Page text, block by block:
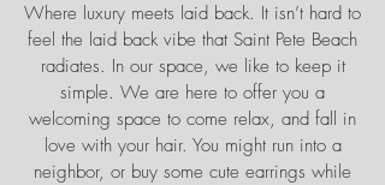
Where luxury meets laid back. It isn’t hard to
feel the laid back vibe that Saint Pete Beach
radiates. In our space, we like to keep it
simple. We are here to offer you a
welcoming space to come relax, and fall in
love with your hair. You might run into a
neighbor, or buy some cute earrings while